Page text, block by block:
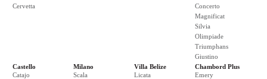
Cervetta
Concerto
Magnificat
Silvia
Olimpiade
Triumphans
Giustino
Castello
Catajo
Milano
Scala
Villa Belize
Licata
Chambord Plus
Emery